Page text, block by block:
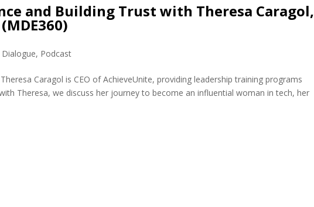
and Building Trust with Theresa Caragol,
, Podcast
Caragol is CEO of AchieveUnite, providing leadership training programs
Theresa, we discuss her journey to become an influential woman in tech, her